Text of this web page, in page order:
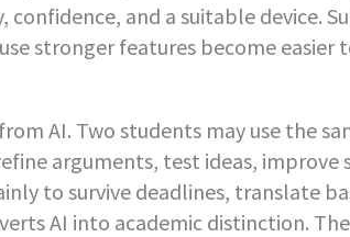
and a suitable device.
stronger features become easier
AI. Two students may use the
arguments, test ideas, improve
to survive deadlines, translate
AI into academic distinction.